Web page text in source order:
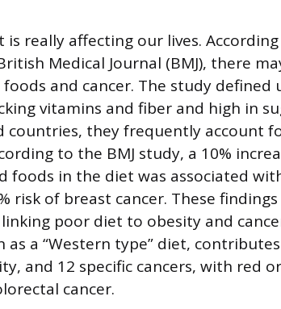
is really affecting our lives.
Medical Journal (BMJ), there
foods and cancer. The study defined
vitamins and fiber and high in
countries, they frequently account
to the BMJ study, a 10%
foods in the diet was associated
risk of breast cancer. These
poor diet to obesity and
as a “Western type” diet,
and 12 specific cancers, with red
cancer.